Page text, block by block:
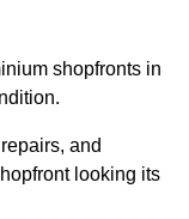
shopfronts in
and
looking its